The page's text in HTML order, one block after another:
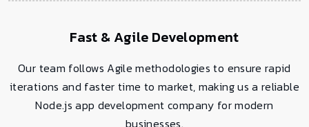
Fast & Agile Development
Our team follows Agile methodologies to ensure rapid
iterations and faster time to market, making us a reliable
Node.js app development company for modern